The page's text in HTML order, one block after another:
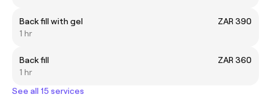
Back fill with gel
ZAR 390
1 hr
Back fill
ZAR 360
1 hr
See all 15 services